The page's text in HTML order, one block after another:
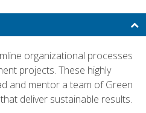
organizational processes
projects. These highly
and mentor a team of Green
deliver sustainable results.